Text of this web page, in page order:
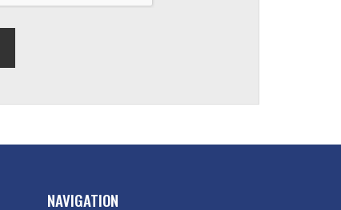
NAVIGATION